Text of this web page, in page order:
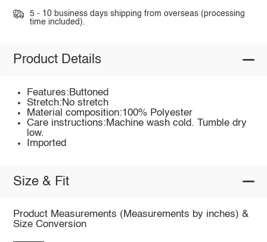
5 - 10 business days shipping from overseas (processing
time included).
Product Details
Features:Buttoned
Stretch:No stretch
Material composition:100% Polyester
Care instructions:Machine wash cold. Tumble dry
low.
Imported
Size & Fit
Product Measurements (Measurements by inches) &
Size Conversion